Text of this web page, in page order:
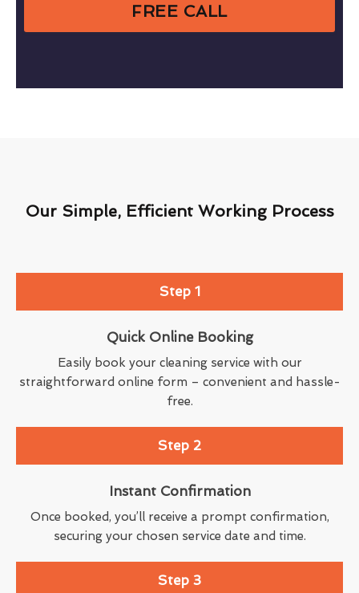
FREE CALL
Our Simple, Efficient Working Process
Step 1
Quick Online Booking
Easily book your cleaning service with our
straightforward online form – convenient and hassle-
free.
Step 2
Instant Confirmation
Once booked, you’ll receive a prompt confirmation,
securing your chosen service date and time.
Step 3